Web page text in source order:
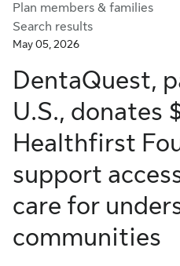
Plan members & families
Search results
May 05, 2026
DentaQuest,
U.S., donates
Healthfirst
support
care for
communities